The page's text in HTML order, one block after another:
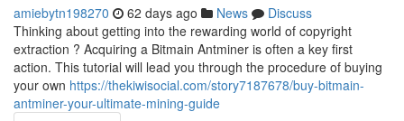
amiebytn198270 62 days ago News
Discuss
Thinking about getting into the rewarding world of copyright
extraction ? Acquiring a Bitmain Antminer is often a key first
action. This tutorial will lead you through the procedure of buying
your own https://thekiwisocial.com/story7187678/buy-bitmain-
antminer-your-ultimate-mining-guide